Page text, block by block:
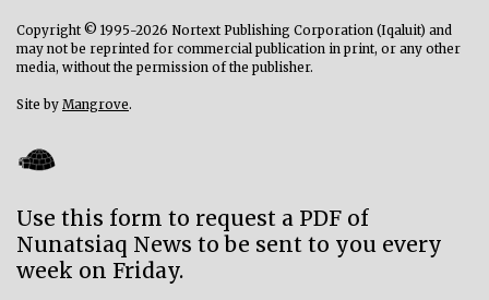
Copyright © 1995-2026 Nortext Publishing Corporation (Iqaluit) and
may not be reprinted for commercial publication in print, or any other
media, without the permission of the publisher.
Site by Mangrove.
Use this form to request a PDF of
Nunatsiaq News to be sent to you every
week on Friday.